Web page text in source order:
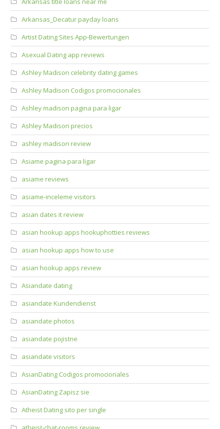
Arkansas_Decatur payday loans
Artist Dating Sites App-Bewertungen
Asexual Dating app reviews
Ashley Madison celebrity dating games
Ashley Madison Codigos promocionales
Ashley madison pagina para ligar
Ashley Madison precios
ashley madison review
Asiame pagina para ligar
asiame reviews
asiame-inceleme visitors
asian dates it review
asian hookup apps hookuphotties reviews
asian hookup apps how to use
asian hookup apps review
Asiandate dating
asiandate Kundendienst
asiandate photos
asiandate pojistne
asiandate visitors
AsianDating Codigos promocionales
AsianDating Zapisz sie
Atheist Dating sito per single